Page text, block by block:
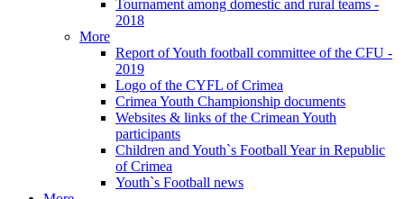
Tournament among domestic and rural teams -
2018
More
Report of Youth football committee of the CFU -
2019
Logo of the CYFL of Crimea
Crimea Youth Championship documents
Websites & links of the Crimean Youth
participants
Children and Youth`s Football Year in Republic
of Crimea
Youth`s Football news